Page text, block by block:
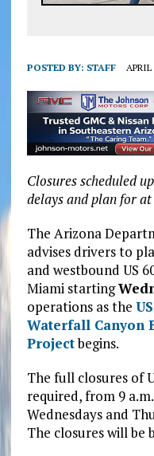
POSTED BY: STAFF APRIL
Closures scheduled
delays and plan for
The Arizona
advises drivers to
and westbound US
Miami starting
operations as the
Waterfall Canyon
Projectbegins.
The full closures of
required, from 9
Wednesdays and
The closures will be